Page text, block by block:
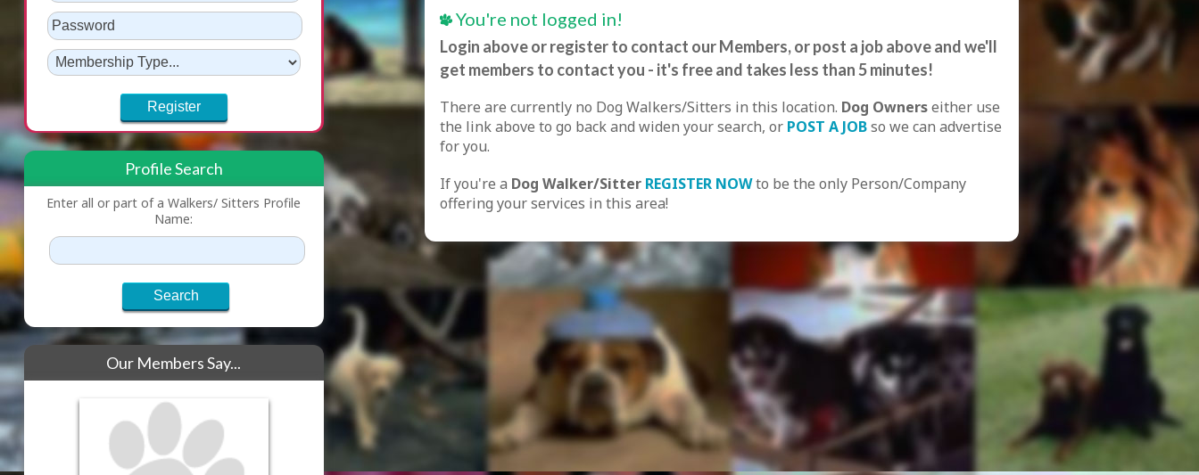
You're not logged in!
Login above or register to contact our Members, or post a job above and we'll
get members to contact you - it's free and takes less than 5 minutes!
There are currently no Dog Walkers/Sitters in this location. Dog Ownerseither use
the link above to go back and widen your search, or POST A JOBso we can advertise
for you.
If you're a Dog Walker/Sitter REGISTER NOWto be the only Person/Company
offering your services in this area!
Profile Search
Enter all or part of a Walkers/ Sitters Profile
Name:
Our Members Say...